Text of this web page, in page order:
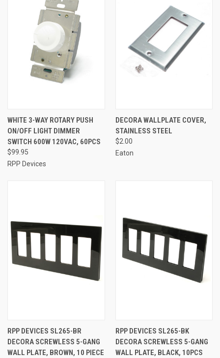
WHITE 3-WAY ROTARY PUSH
ON/OFF LIGHT DIMMER
SWITCH 600W 120VAC, 60PCS
$99.95
RPP Devices
DECORA WALLPLATE COVER,
STAINLESS STEEL
$2.00
Eaton
RPP DEVICES SL265-BR
DECORA SCREWLESS 5-GANG
WALL PLATE, BROWN, 10 PIECE
RPP DEVICES SL265-BK
DECORA SCREWLESS 5-GANG
WALL PLATE, BLACK, 10PCS